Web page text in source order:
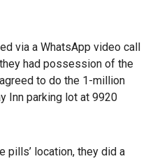
via a WhatsApp video call
had possession of the
to do the 1-million
Inn parking lot at 9920
pills’ location, they did a